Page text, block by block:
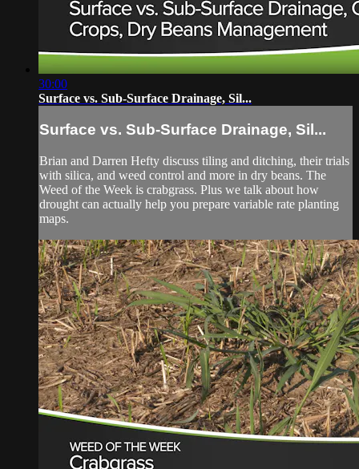
30:00
Surface vs. Sub-Surface Drainage, Sil...
Surface vs. Sub-Surface Drainage, Sil...
Brian and Darren Hefty discuss tiling and ditching, their trials
with silica, and weed control and more in dry beans. The
Weed of the Week is crabgrass. Plus we talk about how
drought can actually help you prepare variable rate planting
maps.